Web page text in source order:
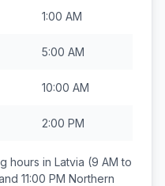
1:00 AM
5:00 AM
10:00 AM
2:00 PM
hours in Latvia (9 AM to
11:00 PM Northern